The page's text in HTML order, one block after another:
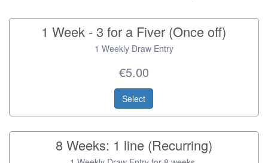
1 Week - 3 for a Fiver (Once off)
1 Weekly Draw Entry
€5.00
Select
8 Weeks: 1 line (Recurring)